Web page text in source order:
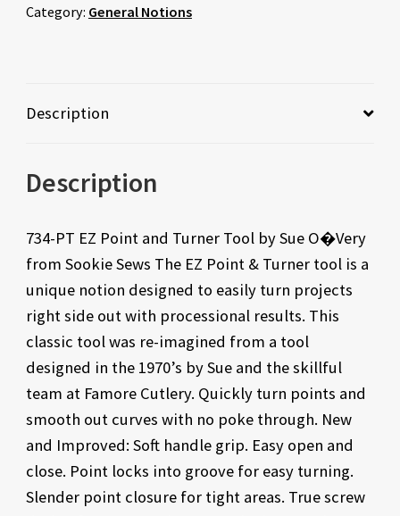
Category: General Notions
Description
Description
734-PT EZ Point and Turner Tool by Sue O�Very
from Sookie Sews The EZ Point & Turner tool is a
unique notion designed to easily turn projects
right side out with processional results. This
classic tool was re-imagined from a tool
designed in the 1970’s by Sue and the skillful
team at Famore Cutlery. Quickly turn points and
smooth out curves with no poke through. New
and Improved: Soft handle grip. Easy open and
close. Point locks into groove for easy turning.
Slender point closure for tight areas. True screw